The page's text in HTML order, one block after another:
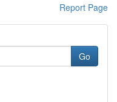
Report Page
Go